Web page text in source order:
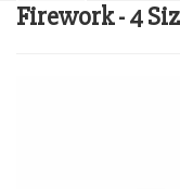
Firework - 4